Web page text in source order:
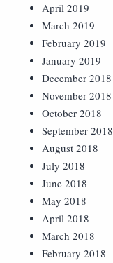
April 2019
March 2019
February 2019
January 2019
December 2018
November 2018
October 2018
September 2018
August 2018
July 2018
June 2018
May 2018
April 2018
March 2018
February 2018